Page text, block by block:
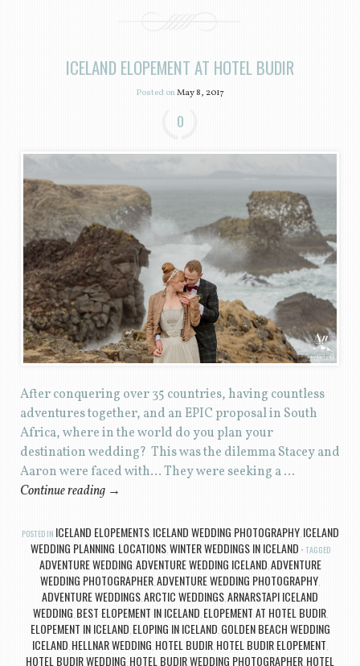
ICELAND ELOPEMENT AT HOTEL BUDIR
Posted onMay 8, 2017
0
After conquering over 35 countries, having countless
adventures together, and an EPIC proposal in South
Africa, where in the world do you plan your
destination wedding? This was the dilemma Stacey and
Aaron were faced with… They were seeking a …
Continue reading →
POSTED IN ICELAND ELOPEMENTS, ICELAND WEDDING PHOTOGRAPHY, ICELAND
WEDDING PLANNING, LOCATIONS,WINTER WEDDINGS IN ICELAND TAGGED
ADVENTURE WEDDING,ADVENTURE WEDDING ICELAND,ADVENTURE
WEDDING PHOTOGRAPHER,ADVENTURE WEDDING PHOTOGRAPHY,
ADVENTURE WEDDINGS,ARCTIC WEDDINGS,ARNARSTAPI ICELAND
WEDDING, BEST ELOPEMENT IN ICELAND, ELOPEMENT AT HOTEL BUDIR,
ELOPEMENT IN ICELAND, ELOPING IN ICELAND, GOLDEN BEACH WEDDING
ICELAND, HELLNAR WEDDING, HOTEL BUDIR, HOTEL BUDIR ELOPEMENT,
HOTEL BUDIR WEDDING, HOTEL BUDIR WEDDING PHOTOGRAPHER, HOTEL